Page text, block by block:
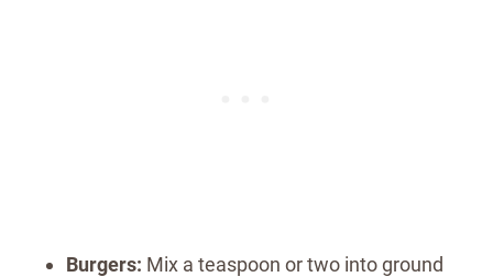
Burgers: Mix a teaspoon or two into ground